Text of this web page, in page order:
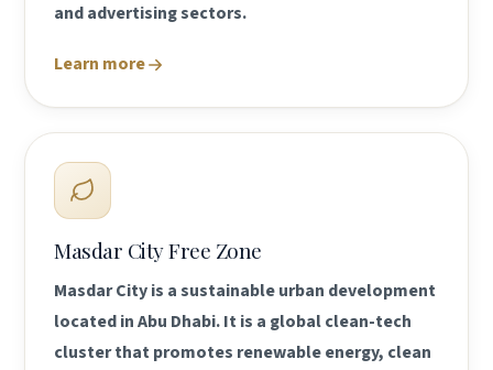
and advertising sectors.
Learn more
Masdar City Free Zone
Masdar City is a sustainable urban development
located in Abu Dhabi. It is a global clean-tech
cluster that promotes renewable energy, clean